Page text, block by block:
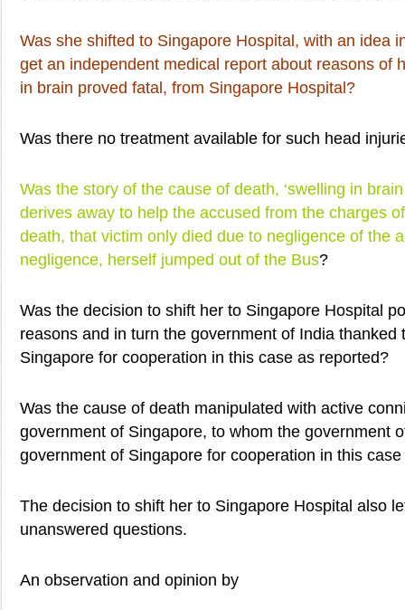
Was she shifted to Singapore Hospital, with an idea
get an independent medical report about reasons of
in brain proved fatal, from Singapore Hospital?
Was there no treatment available for such head
Was the story of the cause of death, ‘swelling in
derives away to help the accused from the charges
death, that victim only died due to negligence of the
negligence, herself jumped out of the Bus?
Was the decision to shift her to Singapore Hospital
reasons and in turn the government of India thanked
Singapore for cooperation in this case as reported?
Was the cause of death manipulated with active
government of Singapore, to whom the government
government of Singapore for cooperation in this
The decision to shift her to Singapore Hospital also
unanswered questions.
An observation and opinion by